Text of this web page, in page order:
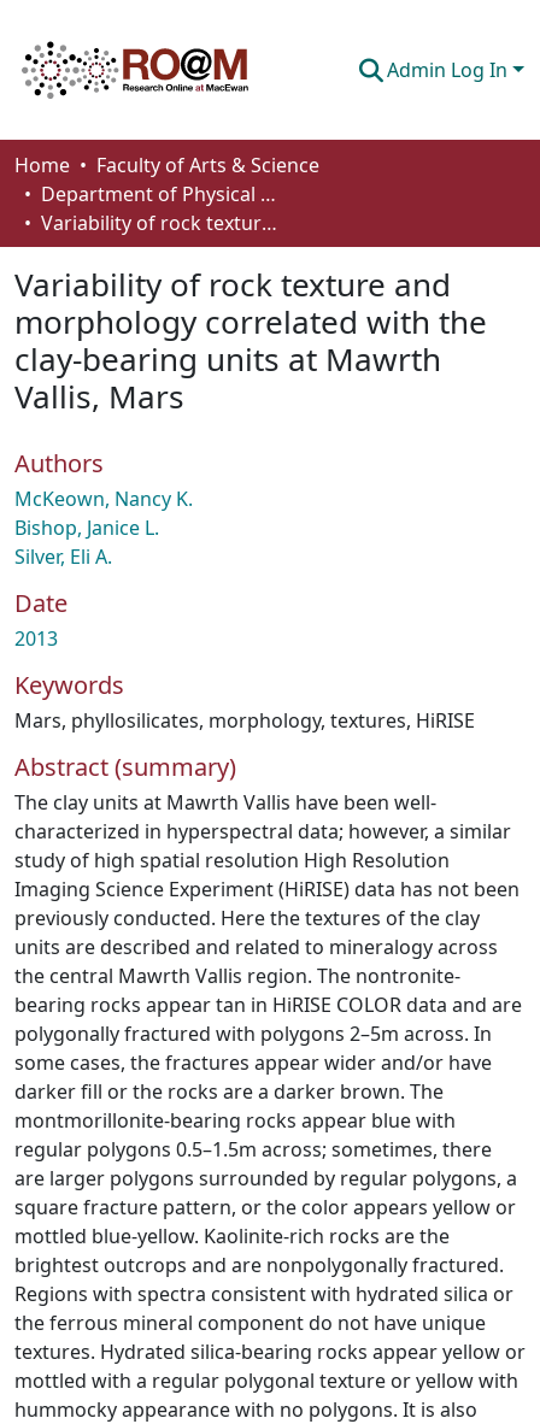
Admin Log In
Communities & Collections
Browse
How To Deposit
Home
Faculty of Arts & Science
Department of Physical Sciences
Variability of rock texture and morphology correlated with the clay-bearing units at Mawrth Vallis, Mars
Variability of rock texture and
morphology correlated with the
clay-bearing units at Mawrth
Vallis, Mars
Authors
McKeown, Nancy K.
Bishop, Janice L.
Silver, Eli A.
Date
2013
Keywords
Mars, phyllosilicates, morphology, textures, HiRISE
Abstract (summary)
The clay units at Mawrth Vallis have been well-
characterized in hyperspectral data; however, a similar
study of high spatial resolution High Resolution
Imaging Science Experiment (HiRISE) data has not been
previously conducted. Here the textures of the clay
units are described and related to mineralogy across
the central Mawrth Vallis region. The nontronite-
bearing rocks appear tan in HiRISE COLOR data and are
polygonally fractured with polygons 2–5m across. In
some cases, the fractures appear wider and/or have
darker fill or the rocks are a darker brown. The
montmorillonite-bearing rocks appear blue with
regular polygons 0.5–1.5m across; sometimes, there
are larger polygons surrounded by regular polygons, a
square fracture pattern, or the color appears yellow or
mottled blue-yellow. Kaolinite-rich rocks are the
brightest outcrops and are nonpolygonally fractured.
Regions with spectra consistent with hydrated silica or
the ferrous mineral component do not have unique
textures. Hydrated silica-bearing rocks appear yellow or
mottled with a regular polygonal texture or yellow with
hummocky appearance with no polygons. It is also